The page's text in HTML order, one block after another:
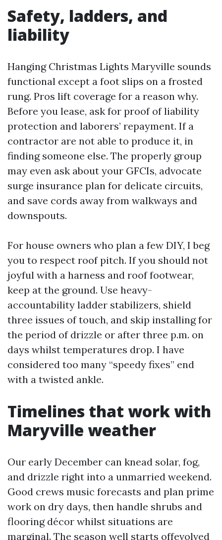
Safety, ladders, and
liability
Hanging Christmas Lights Maryville sounds
functional except a foot slips on a frosted
rung. Pros lift coverage for a reason why.
Before you lease, ask for proof of liability
protection and laborers’ repayment. If a
contractor are not able to produce it, in
finding someone else. The properly group
may even ask about your GFCIs, advocate
surge insurance plan for delicate circuits,
and save cords away from walkways and
downspouts.
For house owners who plan a few DIY, I beg
you to respect roof pitch. If you should not
joyful with a harness and roof footwear,
keep at the ground. Use heavy-
accountability ladder stabilizers, shield
three issues of touch, and skip installing for
the period of drizzle or after three p.m. on
days whilst temperatures drop. I have
considered too many “speedy fixes” end
with a twisted ankle.
Timelines that work with
Maryville weather
Our early December can knead solar, fog,
and drizzle right into a unmarried weekend.
Good crews music forecasts and plan prime
work on dry days, then handle shrubs and
flooring décor whilst situations are
marginal. The season well starts offevolved